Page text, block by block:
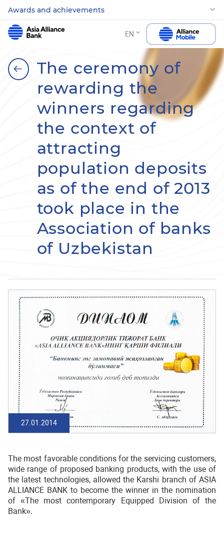
Awards and achievements
EN
The ceremony of
rewarding the
winners regarding
the context of
attracting
population deposits
as of the end of 2013
took place in the
Association of banks
of Uzbekistan
27.01.2014
The most favorable conditions for the servicing customers,
wide range of proposed banking products, with the use of
the latest technologies, allowed the Karshi branch of ASIA
ALLIANCE BANK to become the winner in the nomination
of «The most contemporary Equipped Division of the
Bank».